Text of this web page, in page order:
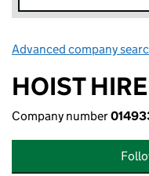
Advanced company
HOIST
Company number